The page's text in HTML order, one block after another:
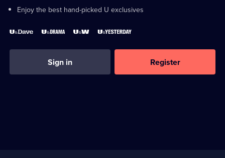
Enjoy the best hand-picked U exclusives
Sign in Register